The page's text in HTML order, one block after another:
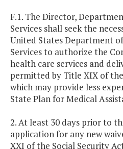
F.1. The Director,
Services shall seek the
United States Department
Services to authorize the
health care services and
permitted by Title XIX of
which may provide less
State Plan for Medical
2. At least 30 days prior to
application for any new
XXI of the Social Security